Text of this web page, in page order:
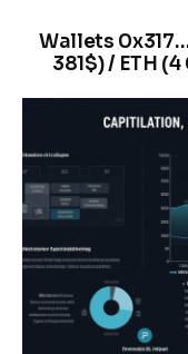
Wallets 0x317…
381$) / ETH